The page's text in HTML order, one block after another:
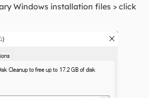
Windows installation files > click